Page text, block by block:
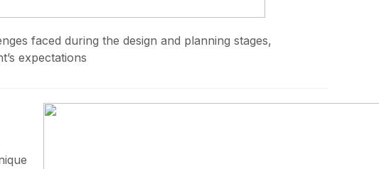
faced during the design and planning stages,
expectations